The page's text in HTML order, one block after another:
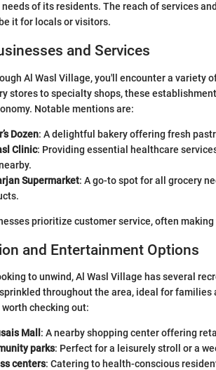
of its residents. The reach of services
it for locals or visitors.
and Services
Al Wasl Village, you'll encounter a variety
stores to specialty shops, these
Notable mentions are:
Dozen: A delightful bakery offering fresh
Clinic: Providing essential healthcare
Supermarket: A go-to spot for all grocery
prioritize customer service, often
and Entertainment Options
to unwind, Al Wasl Village has several
throughout the area, ideal for
checking out:
Mall : A nearby shopping center offering
parks: Perfect for a leisurely stroll or a
centers: Catering to health-conscious